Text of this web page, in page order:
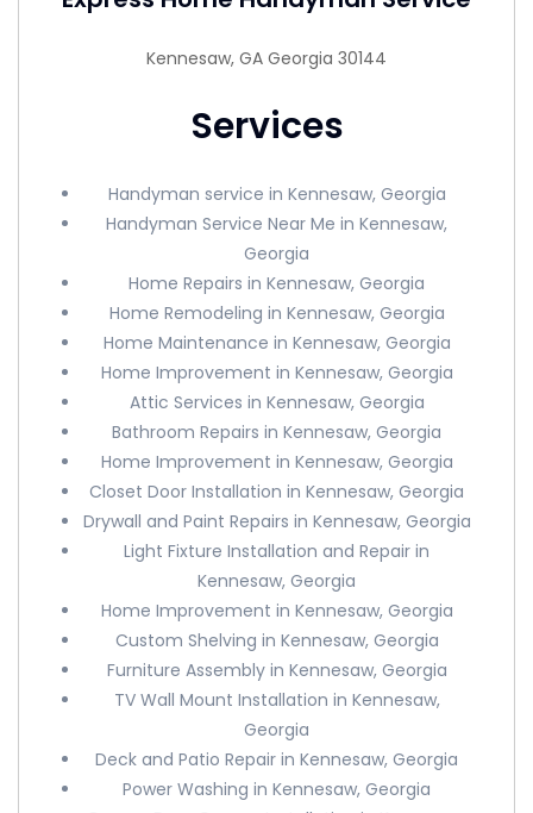
Kennesaw, GA Georgia 30144
Services
Handyman service in Kennesaw, Georgia
Handyman Service Near Me in Kennesaw,
Georgia
Home Repairs in Kennesaw, Georgia
Home Remodeling in Kennesaw, Georgia
Home Maintenance in Kennesaw, Georgia
Home Improvement in Kennesaw, Georgia
Attic Services in Kennesaw, Georgia
Bathroom Repairs in Kennesaw, Georgia
Home Improvement in Kennesaw, Georgia
Closet Door Installation in Kennesaw, Georgia
Drywall and Paint Repairs in Kennesaw, Georgia
Light Fixture Installation and Repair in
Kennesaw, Georgia
Home Improvement in Kennesaw, Georgia
Custom Shelving in Kennesaw, Georgia
Furniture Assembly in Kennesaw, Georgia
TV Wall Mount Installation in Kennesaw,
Georgia
Deck and Patio Repair in Kennesaw, Georgia
Power Washing in Kennesaw, Georgia